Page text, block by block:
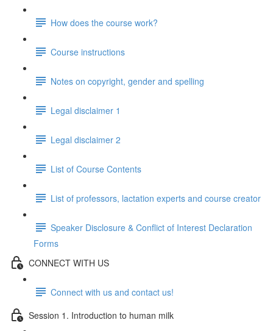
How does the course work?
Course instructions
Notes on copyright, gender and spelling
Legal disclaimer 1
Legal disclaimer 2
List of Course Contents
List of professors, lactation experts and course creator
Speaker Disclosure & Conflict of Interest Declaration
Forms
CONNECT WITH US
Connect with us and contact us!
Session 1. Introduction to human milk